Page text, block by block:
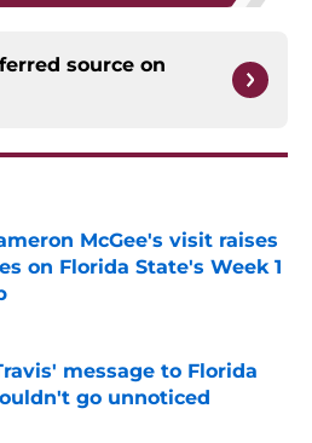
source on
McGee's visit raises
on Florida State's Week 1
message to Florida
go unnoticed
on Invalid Date